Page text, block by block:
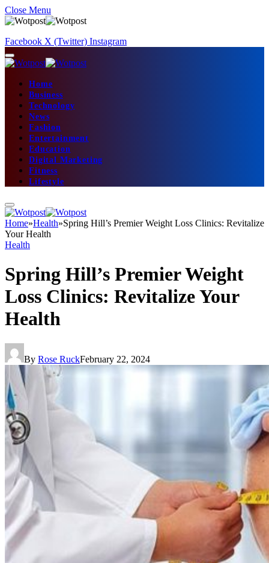
Close Menu
Facebook X (Twitter) Instagram
Home
Business
Technology
News
Fashion
Entertainment
Education
Digital Marketing
Fitness
Lifestyle
Home»Health»Spring Hill’s Premier Weight Loss Clinics: Revitalize
Your Health
Health
Spring Hill’s Premier Weight
Loss Clinics: Revitalize Your
Health
By Rose RuckFebruary 22, 2024